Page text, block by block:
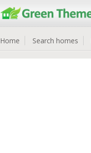
Home Search homes